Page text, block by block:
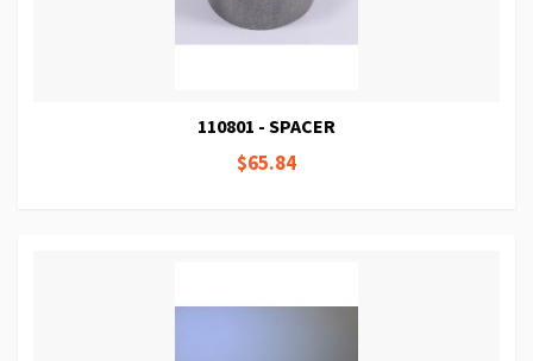
110801 - SPACER
$65.84